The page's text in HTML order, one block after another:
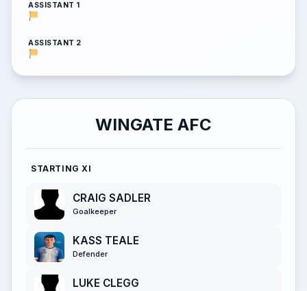
ASSISTANT 1
ASSISTANT 2
WINGATE AFC
STARTING XI
CRAIG SADLER
Goalkeeper
KASS TEALE
Defender
LUKE CLEGG